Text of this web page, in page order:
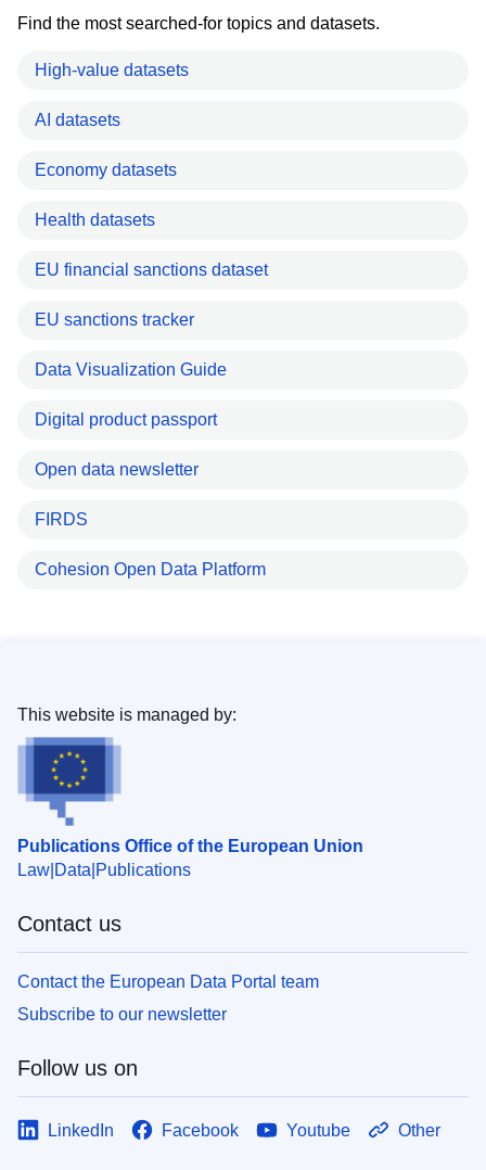
Find the most searched-for topics and datasets.
High-value datasets
AI datasets
Economy datasets
Health datasets
EU financial sanctions dataset
EU sanctions tracker
Data Visualization Guide
Digital product passport
Open data newsletter
FIRDS
Cohesion Open Data Platform
Publications Office of the European Union
Law Data Publications
This website is managed by:
Contact us
Contact the European Data Portal team
Subscribe to our newsletter
Follow us on
LinkedIn Facebook Youtube Other